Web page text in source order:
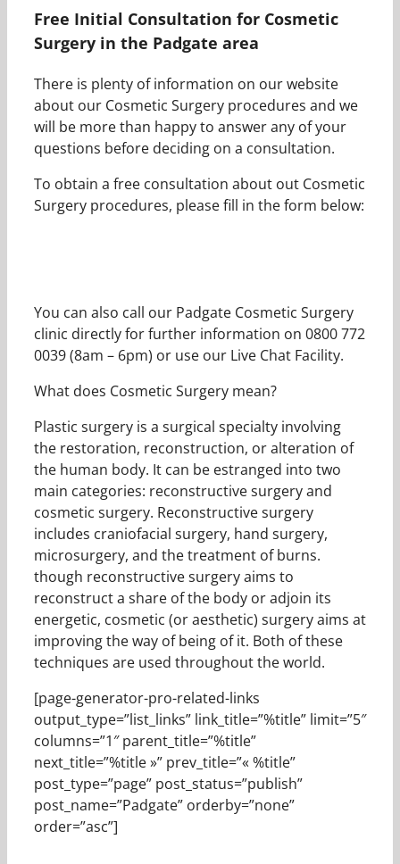
Free Initial Consultation for Cosmetic
Surgery in the Padgate area
There is plenty of information on our website
about our Cosmetic Surgery procedures and we
will be more than happy to answer any of your
questions before deciding on a consultation.
To obtain a free consultation about out Cosmetic
Surgery procedures, please fill in the form below:
You can also call our Padgate Cosmetic Surgery
clinic directly for further information on 0800 772
0039 (8am – 6pm) or use our Live Chat Facility.
What does Cosmetic Surgery mean?
Plastic surgery is a surgical specialty involving
the restoration, reconstruction, or alteration of
the human body. It can be estranged into two
main categories: reconstructive surgery and
cosmetic surgery. Reconstructive surgery
includes craniofacial surgery, hand surgery,
microsurgery, and the treatment of burns.
though reconstructive surgery aims to
reconstruct a share of the body or adjoin its
energetic, cosmetic (or aesthetic) surgery aims at
improving the way of being of it. Both of these
techniques are used throughout the world.
[page-generator-pro-related-links
output_type=”list_links” link_title=”%title” limit=”5″
columns=”1″ parent_title=”%title”
next_title=”%title »” prev_title=”« %title”
post_type=”page” post_status=”publish”
post_name=”Padgate” orderby=”none”
order=”asc”]